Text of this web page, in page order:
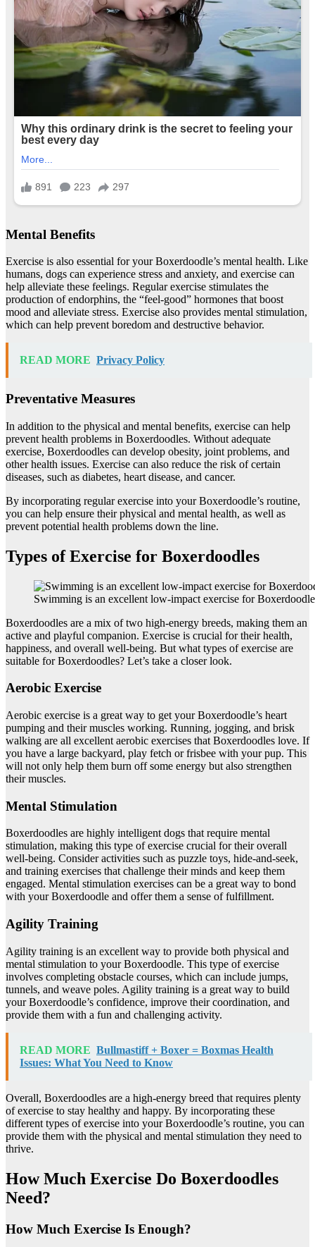
Mental Benefits
Exercise is also essential for your Boxerdoodle’s mental health. Like
humans, dogs can experience stress and anxiety, and exercise can
help alleviate these feelings. Regular exercise stimulates the
production of endorphins, the “feel-good” hormones that boost
mood and alleviate stress. Exercise also provides mental stimulation,
which can help prevent boredom and destructive behavior.
READ MORE Privacy Policy
Preventative Measures
In addition to the physical and mental benefits, exercise can help
prevent health problems in Boxerdoodles. Without adequate
exercise, Boxerdoodles can develop obesity, joint problems, and
other health issues. Exercise can also reduce the risk of certain
diseases, such as diabetes, heart disease, and cancer.
By incorporating regular exercise into your Boxerdoodle’s routine,
you can help ensure their physical and mental health, as well as
prevent potential health problems down the line.
Types of Exercise for Boxerdoodles
Swimming is an excellent low-impact exercise for
Boxerdoodles are a mix of two high-energy breeds, making them an
active and playful companion. Exercise is crucial for their health,
happiness, and overall well-being. But what types of exercise are
suitable for Boxerdoodles? Let’s take a closer look.
Aerobic Exercise
Aerobic exercise is a great way to get your Boxerdoodle’s heart
pumping and their muscles working. Running, jogging, and brisk
walking are all excellent aerobic exercises that Boxerdoodles love. If
you have a large backyard, play fetch or frisbee with your pup. This
will not only help them burn off some energy but also strengthen
their muscles.
Mental Stimulation
Boxerdoodles are highly intelligent dogs that require mental
stimulation, making this type of exercise crucial for their overall
well-being. Consider activities such as puzzle toys, hide-and-seek,
and training exercises that challenge their minds and keep them
engaged. Mental stimulation exercises can be a great way to bond
with your Boxerdoodle and offer them a sense of fulfillment.
Agility Training
Agility training is an excellent way to provide both physical and
mental stimulation to your Boxerdoodle. This type of exercise
involves completing obstacle courses, which can include jumps,
tunnels, and weave poles. Agility training is a great way to build
your Boxerdoodle’s confidence, improve their coordination, and
provide them with a fun and challenging activity.
READ MORE Bullmastiff + Boxer = Boxmas Health
Issues: What You Need to Know
Overall, Boxerdoodles are a high-energy breed that requires plenty
of exercise to stay healthy and happy. By incorporating these
different types of exercise into your Boxerdoodle’s routine, you can
provide them with the physical and mental stimulation they need to
thrive.
How Much Exercise Do Boxerdoodles
Need?
How Much Exercise Is Enough?